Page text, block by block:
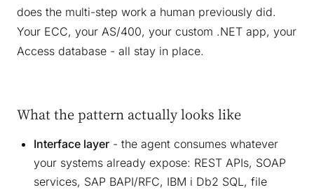
does the multi-step work a human previously did.
Your ECC, your AS/400, your custom .NET app, your
Access database - all stay in place.
What the pattern actually looks like
Interface layer - the agent consumes whatever
your systems already expose: REST APIs, SOAP
services, SAP BAPI/RFC, IBM i Db2 SQL, file